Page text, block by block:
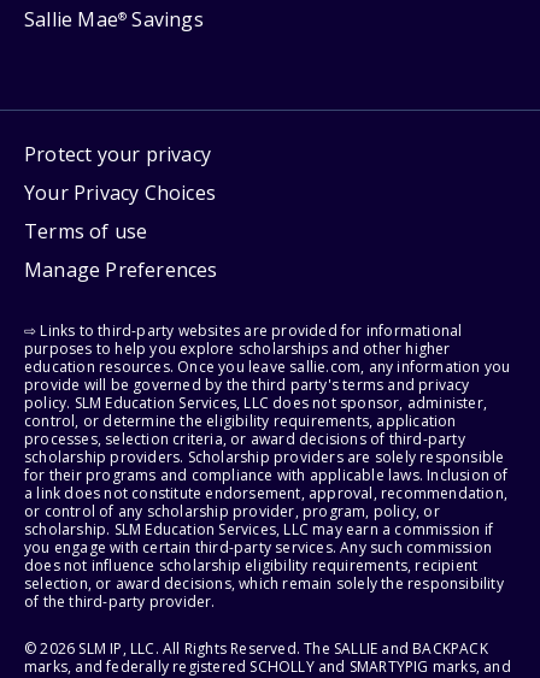
Sallie Mae® Savings
Protect your privacy
Your Privacy Choices
Terms of use
Manage Preferences
⇨ Links to third-party websites are provided for informational
purposes to help you explore scholarships and other higher
education resources. Once you leave sallie.com, any information you
provide will be governed by the third party's terms and privacy
policy. SLM Education Services, LLC does not sponsor, administer,
control, or determine the eligibility requirements, application
processes, selection criteria, or award decisions of third-party
scholarship providers. Scholarship providers are solely responsible
for their programs and compliance with applicable laws. Inclusion of
a link does not constitute endorsement, approval, recommendation,
or control of any scholarship provider, program, policy, or
scholarship. SLM Education Services, LLC may earn a commission if
you engage with certain third-party services. Any such commission
does not influence scholarship eligibility requirements, recipient
selection, or award decisions, which remain solely the responsibility
of the third-party provider.
© 2026 SLM IP, LLC. All Rights Reserved. The SALLIE and BACKPACK
marks, and federally registered SCHOLLY and SMARTYPIG marks, and